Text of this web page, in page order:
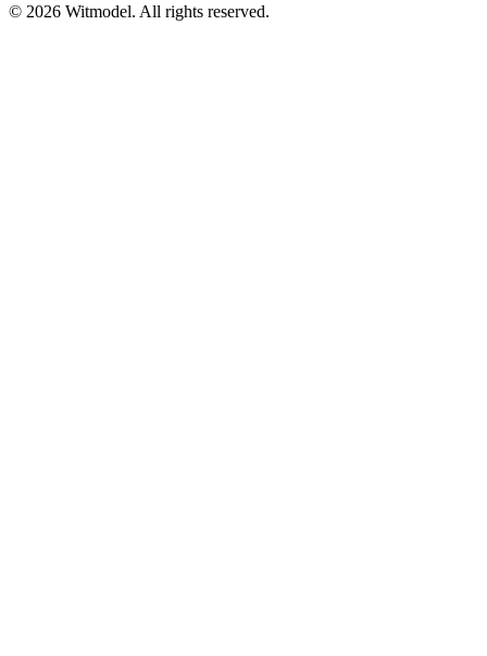
© 2026 Witmodel. All rights reserved.